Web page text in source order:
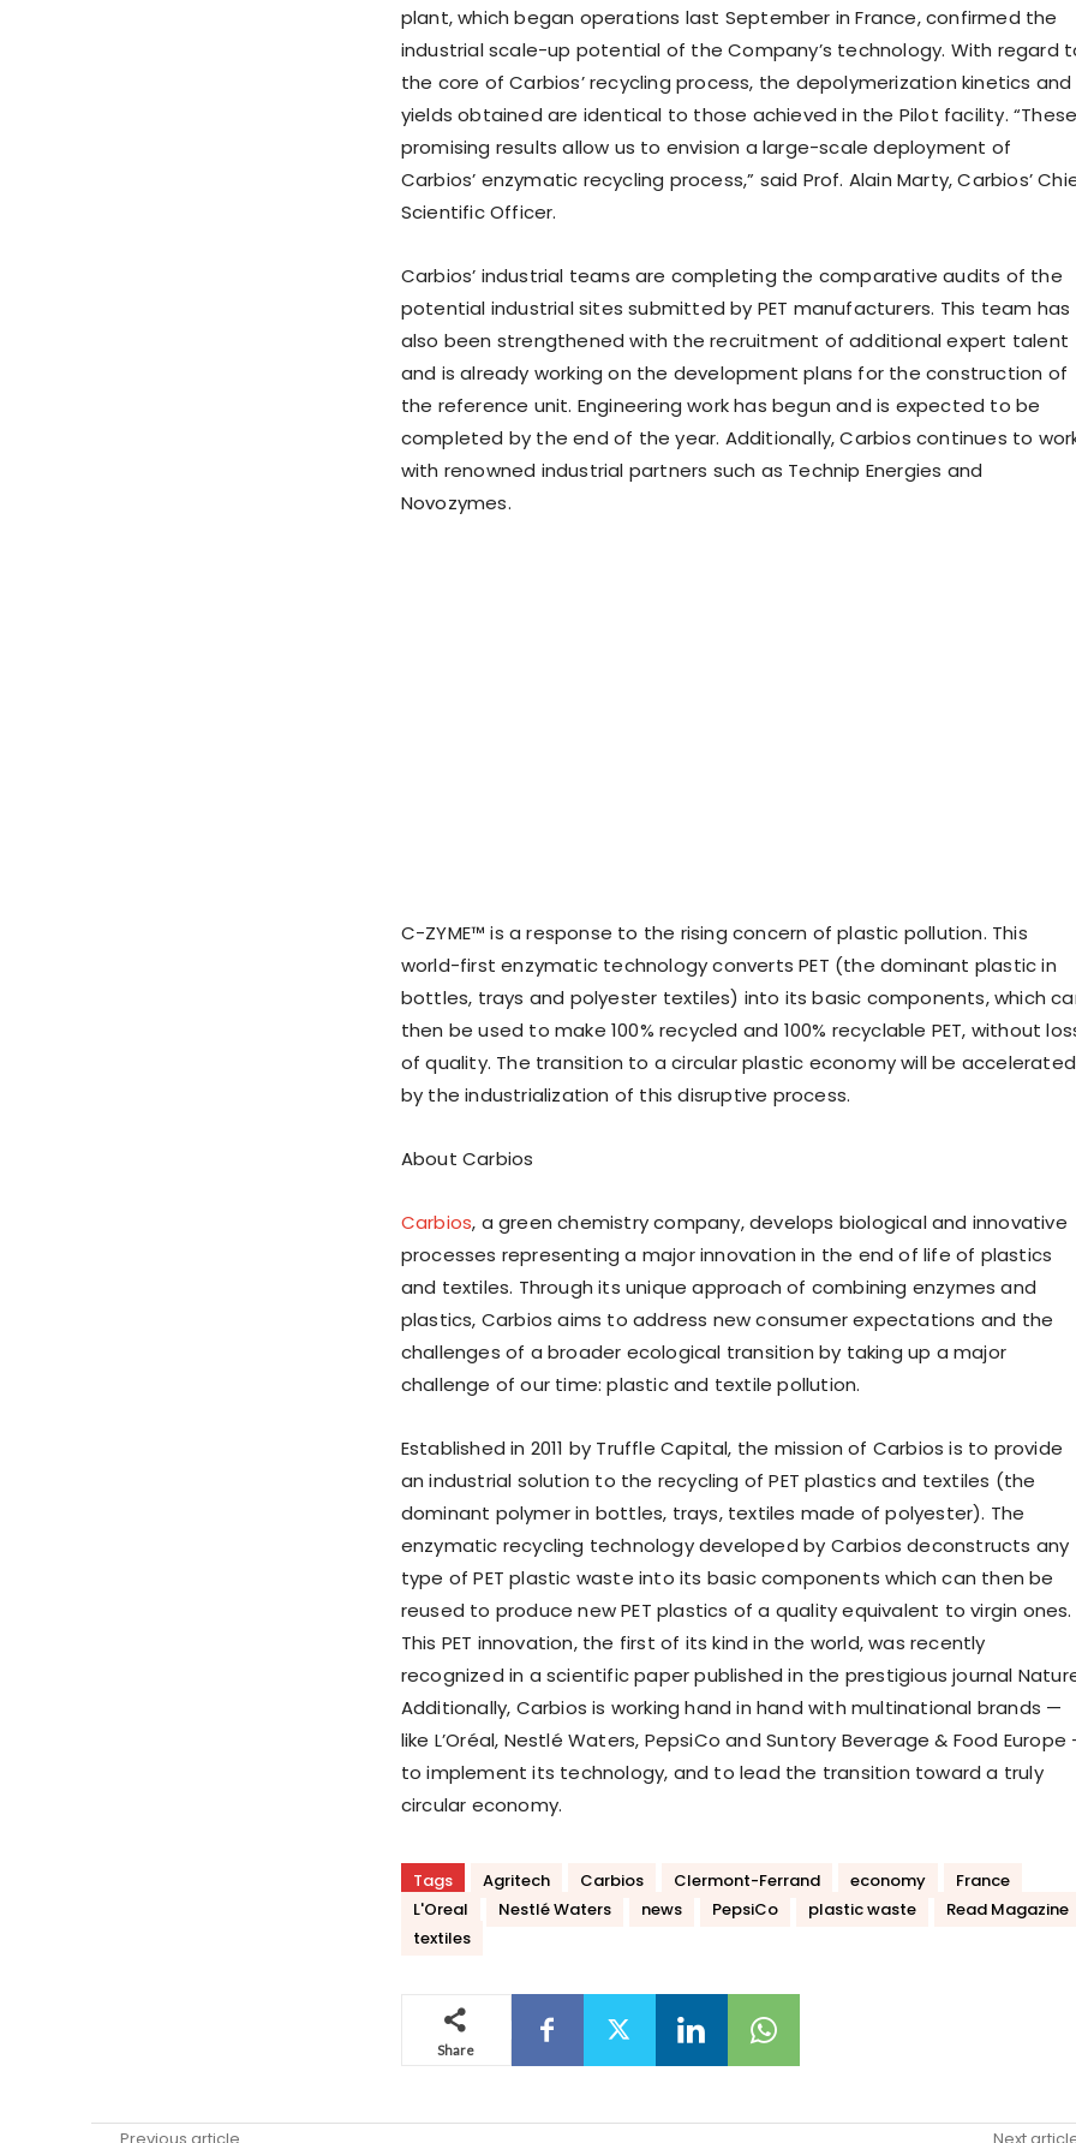
plant, which began operations last September in France, confirmed the
industrial scale-up potential of the Company’s technology. With regard
the core of Carbios’ recycling process, the depolymerization kinetics and
yields obtained are identical to those achieved in the Pilot facility.
promising results allow us to envision a large-scale deployment of
Carbios’ enzymatic recycling process,” said Prof. Alain Marty, Carbios’
Scientific Officer.
Carbios’ industrial teams are completing the comparative audits of the
potential industrial sites submitted by PET manufacturers. This team has
also been strengthened with the recruitment of additional expert talent
and is already working on the development plans for the construction of
the reference unit. Engineering work has begun and is expected to be
completed by the end of the year. Additionally, Carbios continues to
with renowned industrial partners such as Technip Energies and
Novozymes.
C-ZYME™ is a response to the rising concern of plastic pollution. This
world-first enzymatic technology converts PET (the dominant plastic in
bottles, trays and polyester textiles) into its basic components, which
then be used to make 100% recycled and 100% recyclable PET, without
of quality. The transition to a circular plastic economy will be accelerated
by the industrialization of this disruptive process.
About Carbios
Carbios, a green chemistry company, develops biological and innovative
processes representing a major innovation in the end of life of plastics
and textiles. Through its unique approach of combining enzymes and
plastics, Carbios aims to address new consumer expectations and the
challenges of a broader ecological transition by taking up a major
challenge of our time: plastic and textile pollution.
Established in 2011 by Truffle Capital, the mission of Carbios is to provide
an industrial solution to the recycling of PET plastics and textiles (the
dominant polymer in bottles, trays, textiles made of polyester). The
enzymatic recycling technology developed by Carbios deconstructs any
type of PET plastic waste into its basic components which can then be
reused to produce new PET plastics of a quality equivalent to virgin ones.
This PET innovation, the first of its kind in the world, was recently
recognized in a scientific paper published in the prestigious journal
Additionally, Carbios is working hand in hand with multinational brands —
like L’Oréal, Nestlé Waters, PepsiCo and Suntory Beverage & Food Europe
to implement its technology, and to lead the transition toward a truly
circular economy.
Tags Agritech Carbios Clermont-Ferrand economy
France
L'Oreal
Nestlé Waters news PepsiCo plastic waste
Read Magazine
textiles
Share